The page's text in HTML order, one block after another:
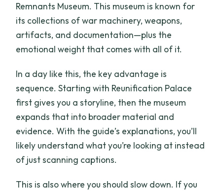
Remnants Museum. This museum is known for
its collections of war machinery, weapons,
artifacts, and documentation—plus the
emotional weight that comes with all of it.
In a day like this, the key advantage is
sequence. Starting with Reunification Palace
first gives you a storyline, then the museum
expands that into broader material and
evidence. With the guide’s explanations, you’ll
likely understand what you’re looking at instead
of just scanning captions.
This is also where you should slow down. If you